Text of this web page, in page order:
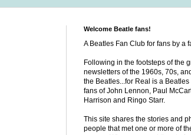
Welcome Beatle fans!
A Beatles Fan Club for fans by a
Following in the footsteps of the
newsletters of the 1960s, 70s,
the Beatles...for Real is a Beatles
fans of John Lennon, Paul
Harrison and Ringo Starr.
This site shares the stories and
people that met one or more of